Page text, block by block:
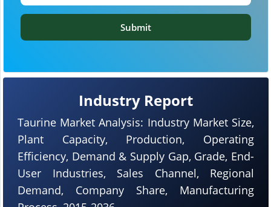
Industry Report
Taurine Market Analysis: Industry Market Size,
Plant Capacity, Production, Operating
Efficiency, Demand & Supply Gap, Grade, End-
User Industries, Sales Channel, Regional
Demand, Company Share, Manufacturing
Submit